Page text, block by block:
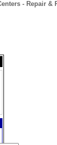
- Repair &